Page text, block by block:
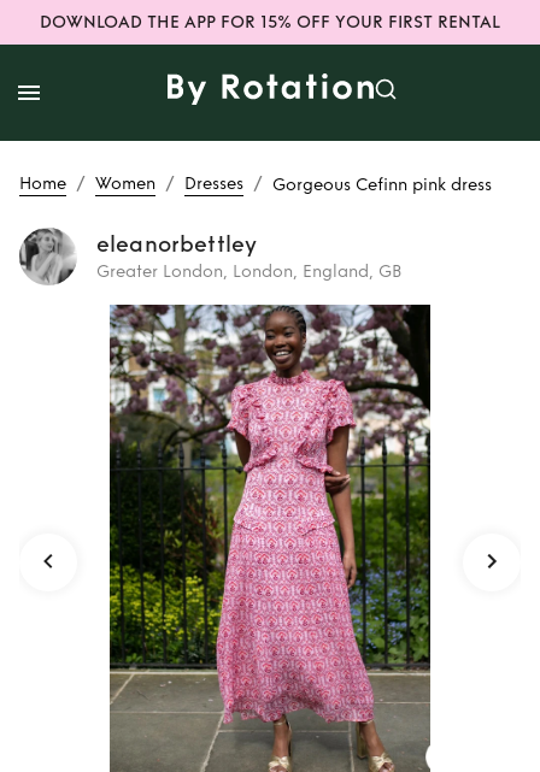
DOWNLOAD THE APP FOR 15% OFF YOUR FIRST RENTAL
Home / Women / Dresses / Gorgeous Cefinn pink dress
eleanorbettley
Greater London, London, England, GB
Rent Gorgeous
Cefinn pink dress